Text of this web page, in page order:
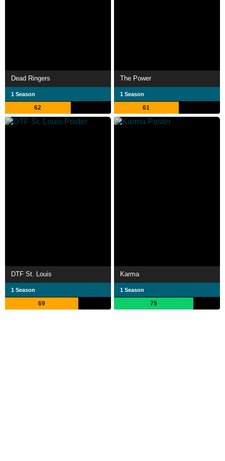
Dead Ringers
1 Season
62
The Power
1 Season
61
DTF St. Louis
1 Season
69
Karma
1 Season
75